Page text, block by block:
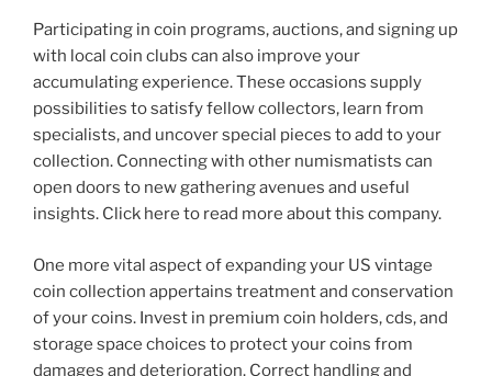
Participating in coin programs, auctions, and signing up
with local coin clubs can also improve your
accumulating experience. These occasions supply
possibilities to satisfy fellow collectors, learn from
specialists, and uncover special pieces to add to your
collection. Connecting with other numismatists can
open doors to new gathering avenues and useful
insights. Click here to read more about this company.
One more vital aspect of expanding your US vintage
coin collection appertains treatment and conservation
of your coins. Invest in premium coin holders, cds, and
storage space choices to protect your coins from
damages and deterioration. Correct handling and